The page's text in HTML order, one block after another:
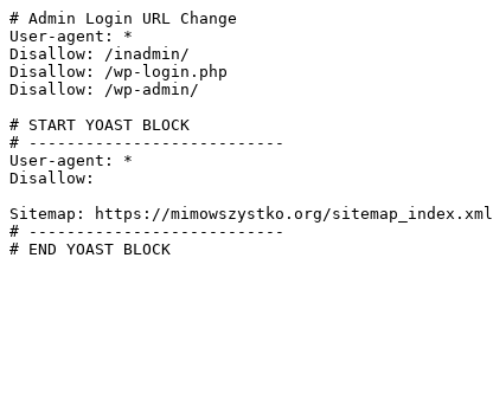
# Admin Login URL Change
User-agent: *
Disallow: /inadmin/
Disallow: /wp-login.php
Disallow: /wp-admin/
# START YOAST BLOCK
# ---------------------------
User-agent: *
Disallow:
Sitemap: https://mimowszystko.org/sitemap_index.xml
# ---------------------------
# END YOAST BLOCK